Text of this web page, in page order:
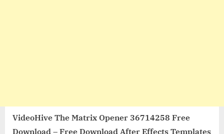
VideoHive The Matrix Opener 36714258 Free
Download – Free Download After Effects Templates